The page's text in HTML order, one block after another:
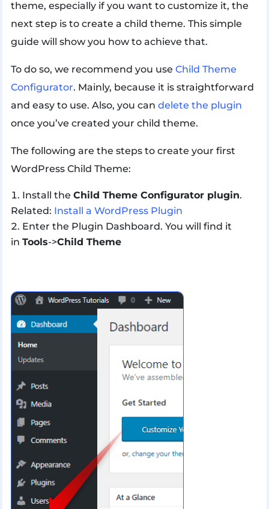
theme, especially if you want to customize it, the
next step is to create a child theme. This simple
guide will show you how to achieve that.
To do so, we recommend you use Child Theme
Configurator. Mainly, because it is straightforward
and easy to use. Also, you can delete the plugin
once you’ve created your child theme.
The following are the steps to create your first
WordPress Child Theme:
Install the Child Theme Configurator plugin.
Related: Install a WordPress Plugin
Enter the Plugin Dashboard. You will find it
in Tools->Child Theme